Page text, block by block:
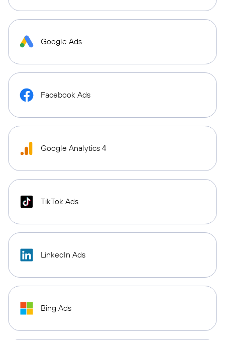
Google Ads
Facebook Ads
Google Analytics 4
TikTok Ads
LinkedIn Ads
Bing Ads